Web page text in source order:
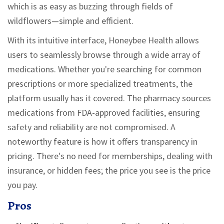
which is as easy as buzzing through fields of
wildflowers—simple and efficient.
With its intuitive interface, Honeybee Health allows
users to seamlessly browse through a wide array of
medications. Whether you're searching for common
prescriptions or more specialized treatments, the
platform usually has it covered. The pharmacy sources
medications from FDA-approved facilities, ensuring
safety and reliability are not compromised. A
noteworthy feature is how it offers transparency in
pricing. There's no need for memberships, dealing with
insurance, or hidden fees; the price you see is the price
you pay.
Pros